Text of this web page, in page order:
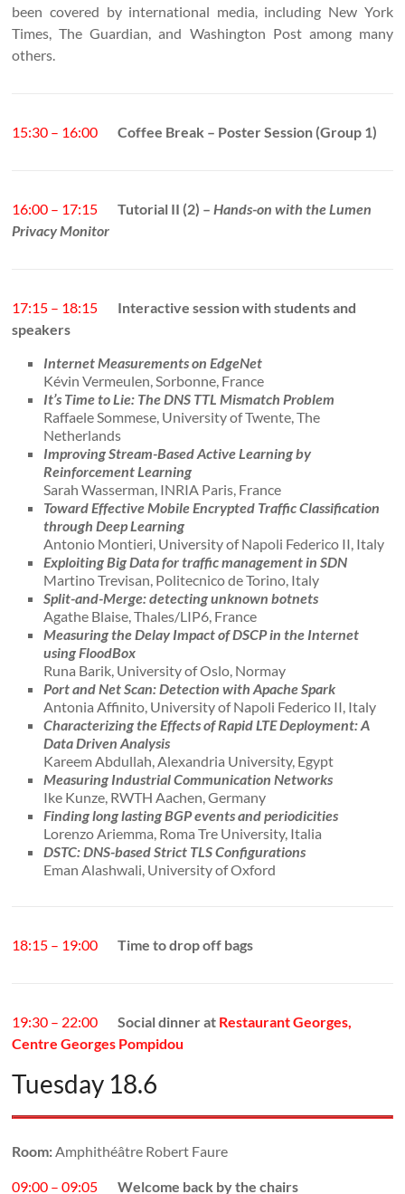
been covered by international media, including New York
Times, The Guardian, and Washington Post among many
others.
15:30 – 16:00 Coffee Break – Poster Session (Group 1)
16:00 – 17:15 Tutorial II (2) –Hands-on with the Lumen
Privacy Monitor
17:15 – 18:15
Interactive session with students and
speakers
Internet Measurements on EdgeNet
Kévin Vermeulen, Sorbonne, France
It’s Time to Lie: The DNS TTL Mismatch Problem
Raffaele Sommese, University of Twente, The
Netherlands
Improving Stream-Based Active Learning by
Reinforcement Learning
Sarah Wasserman, INRIA Paris, France
Toward Effective Mobile Encrypted Traffic Classification
through Deep Learning
Antonio Montieri, University of Napoli Federico II, Italy
Exploiting Big Data for traffic management in SDN
Martino Trevisan, Politecnico de Torino, Italy
Split-and-Merge: detecting unknown botnets
Agathe Blaise, Thales/LIP6, France
Measuring the Delay Impact of DSCP in the Internet
using FloodBox
Runa Barik, University of Oslo, Normay
Port and Net Scan: Detection with Apache Spark
Antonia Affinito, University of Napoli Federico II, Italy
Characterizing the Effects of Rapid LTE Deployment: A
Data Driven Analysis
Kareem Abdullah, Alexandria University, Egypt
Measuring Industrial Communication Networks
Ike Kunze, RWTH Aachen, Germany
Finding long lasting BGP events and periodicities
Lorenzo Ariemma, Roma Tre University, Italia
DSTC: DNS-based Strict TLS Configurations
Eman Alashwali, University of Oxford
18:15 – 19:00 Time to drop off bags
19:30 – 22:00 Social dinner at Restaurant Georges,
Centre Georges Pompidou
Tuesday 18.6
Room:Amphithéâtre Robert Faure
09:00 – 09:05 Welcome back by the chairs